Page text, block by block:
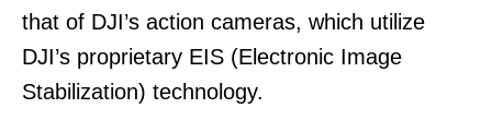
that of DJI’s action cameras, which utilize
DJI’s proprietary EIS (Electronic Image
Stabilization) technology.